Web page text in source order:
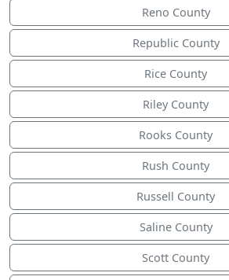
Reno County
Republic County
Rice County
Riley County
Rooks County
Rush County
Russell County
Saline County
Scott County